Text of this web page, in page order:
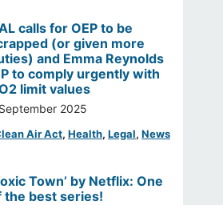
calls for OEP to be
(or given more
and Emma Reynolds
to comply urgently with
limit values
2025
Air Act, Health, Legal, News
Town’ by Netflix: One
the best series!